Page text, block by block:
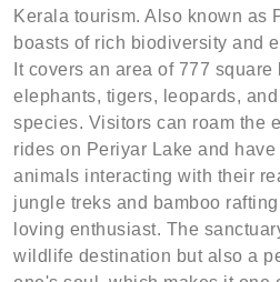
Kerala tourism. Also known as
boasts of rich biodiversity and
It covers an area of 777
elephants, tigers, leopards,
species. Visitors can roam the
rides on Periyar Lake and
animals interacting with their
jungle treks and bamboo
loving enthusiast. The
wildlife destination but also a